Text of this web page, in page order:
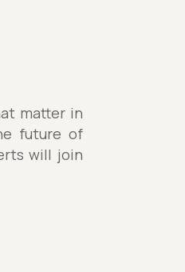
matter in
future of
will join